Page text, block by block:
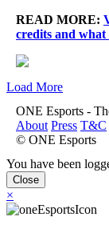
READ MORE:
credits and
Load More
ONE Esports -
About Press T&C
© ONE Esports
You have been
Close
×